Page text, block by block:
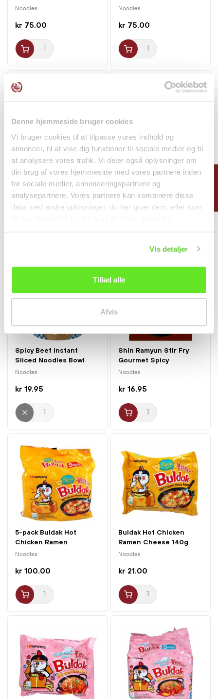
Denne hjemmeside bruger cookies
Vi bruger cookies til at tilpasse vores indhold og
annoncer, til at vise dig funktioner til sociale medier og til
at analysere vores trafik. Vi deler også oplysninger om
din brug af vores hjemmeside med vores partnere inden
for sociale medier, annonceringspartnere og
analysepartnere. Vores partnere kan kombinere disse
data med andre oplysninger, du har givet dem, eller som
Vis detaljer
Tillad alle
Afvis
Noodles
kr 75.00
Nongshim
Noodles
kr 75.00
5-pack Neoguri Seafood
& Spicy Ramyun...
kr 75.00
Hot & Sour Instant
Vermicelli Bowl 130g L....
kr 20.00
Spicy Beef Instant
Sliced Noodles Bowl
130g...
Noodles
kr 19.95
Shin Ramyun Stir Fry
Gourmet Spicy
Noodles...
Noodles
kr 16.95
5-pack Buldak Hot
Chicken Ramen
Cheese...
Noodles
kr 100.00
Buldak Hot Chicken
Ramen Cheese 140g
Samyang
Noodles
kr 21.00